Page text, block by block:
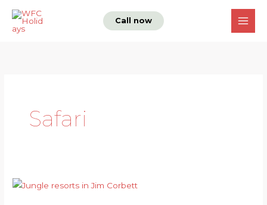
content
Call now
Safari
Best